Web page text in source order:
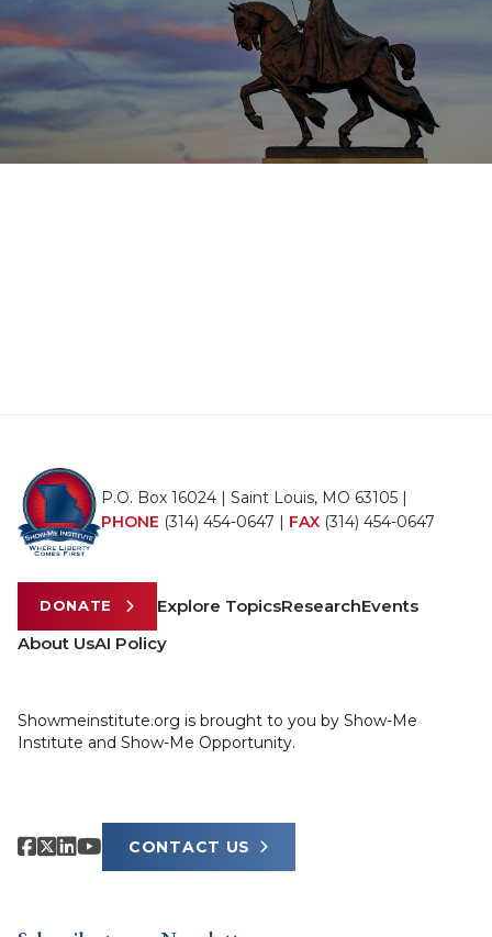
P.O. Box 16024 | Saint Louis, MO 63105 |
PHONE (314) 454-0647 | FAX (314) 454-0647
DONATE Explore TopicsResearchEvents
About UsAI Policy
Showmeinstitute.org is brought to you by Show-Me
Institute and Show-Me Opportunity.
CONTACT US